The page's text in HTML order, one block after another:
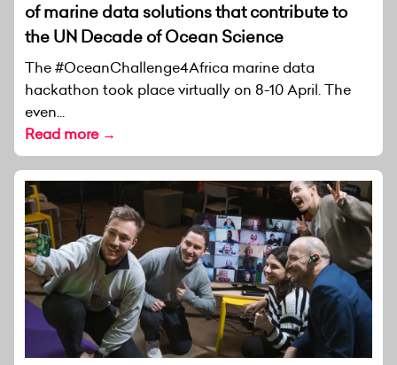
of marine data solutions that contribute to
the UN Decade of Ocean Science
The #OceanChallenge4Africa marine data
hackathon took place virtually on 8-10 April. The
even...
Read more →